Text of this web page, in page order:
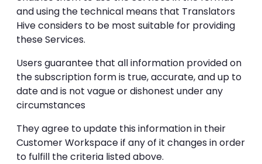
and using the technical means that Translators
Hive considers to be most suitable for providing
these Services.
Users guarantee that all information provided on
the subscription form is true, accurate, and up to
date and is not vague or dishonest under any
circumstances
They agree to update this information in their
Customer Workspace if any of it changes in order
to fulfill the criteria listed above.